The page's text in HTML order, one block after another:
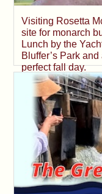
Visiting Rosetta
site for monarch
Lunch by the
Bluffer’s Park
perfect fall day.